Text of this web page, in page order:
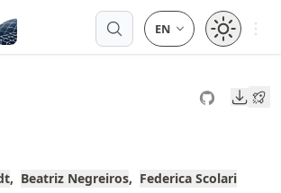
Open
Beatriz Negreiros Federica Scolari